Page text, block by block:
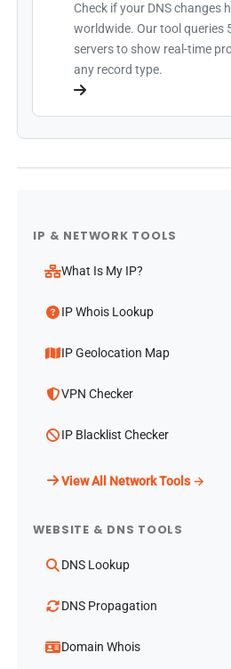
Check if your DNS changes
worldwide. Our tool queries
servers to show real-time
any record type.
IP & NETWORK TOOLS
What Is My IP?
IP Whois Lookup
IP Geolocation Map
VPN Checker
IP Blacklist Checker
View All Network Tools →
WEBSITE & DNS TOOLS
DNS Lookup
DNS Propagation
Domain Whois